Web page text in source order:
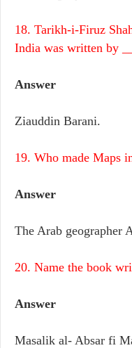
18. Tarikh-i-Firuz
India was written by
Answer
Ziauddin Barani.
19. Who made Maps
Answer
The Arab geographer
20. Name the book
Answer
Masalik al- Absar fi